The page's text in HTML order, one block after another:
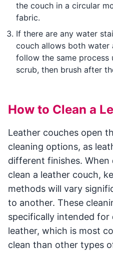
the couch in a circular
fabric.
If there are any water
couch allows both water
follow the same process
scrub, then brush after
How to Clean a
Leather couches open
cleaning options, as
different finishes.
clean a leather couch,
methods will vary
to another. These
specifically intended
leather, which is most
clean than other types